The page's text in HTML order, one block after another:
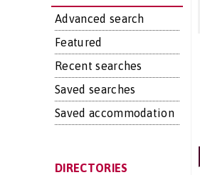
Advanced search
Featured
Recent searches
Saved searches
Saved accommodation
DIRECTORIES